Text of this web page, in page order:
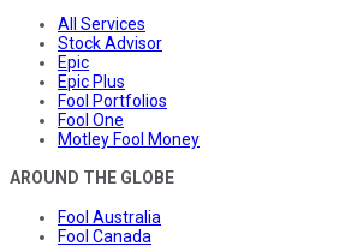
All Services
Stock Advisor
Epic
Epic Plus
Fool Portfolios
Fool One
Motley Fool Money
AROUND THE GLOBE
Fool Australia
Fool Canada